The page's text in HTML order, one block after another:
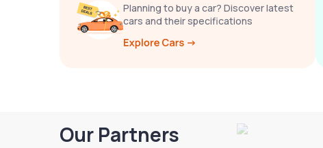
Planning to buy a car? Discover latest
cars and their specifications
Our Partners